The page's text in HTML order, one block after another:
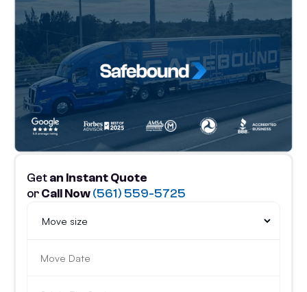
Getan Instant Quote
orCall Now(561) 559-5725